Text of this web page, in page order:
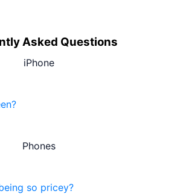
Asked Questions
iPhone
Phones
so pricey?